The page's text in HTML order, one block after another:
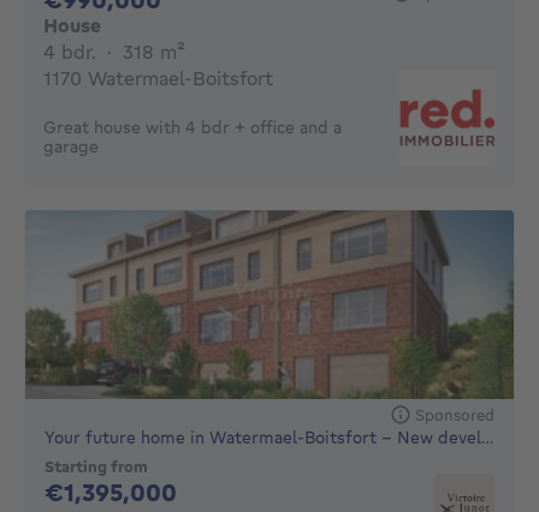
House
4 bdr. 4 bedrooms
· 318 m²
1170 Watermael-Boitsfort
Great house with 4 bdr + office and a
garage
Sponsored
Your future home in Watermael-Boitsfort – New development of
Starting from
€1,395,000